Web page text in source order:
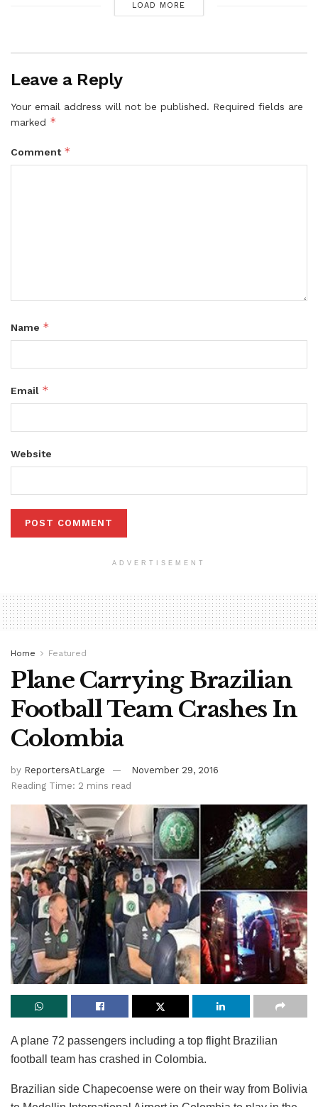
LOAD MORE
Leave a Reply
Your email address will not be published. Required fields are
marked *
Comment *
Name *
Email *
Website
ADVERTISEMENT
Home Featured
Plane Carrying Brazilian
Football Team Crashes In
Colombia
by ReportersAtLarge
November 29, 2016
Reading Time: 2 mins read
A plane 72 passengers including a top flight Brazilian
football team has crashed in Colombia.
Brazilian side Chapecoense were on their way from Bolivia